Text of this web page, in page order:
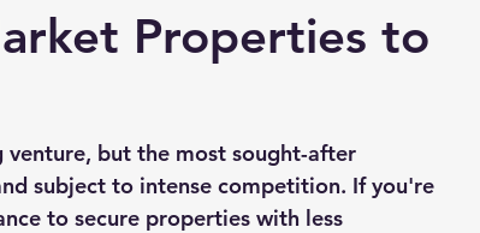
Properties to
venture, but the most sought-after
subject to intense competition. If you're
to secure properties with less